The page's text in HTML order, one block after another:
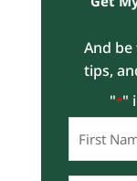
And
tips,
"*"